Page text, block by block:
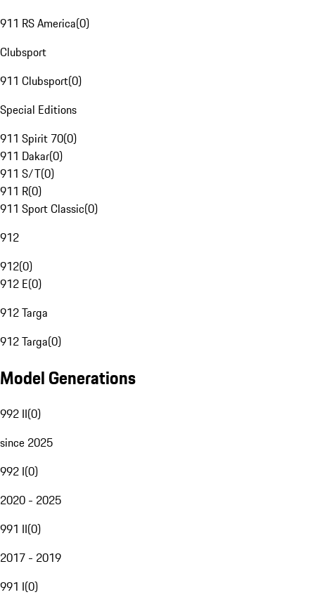
911 RS America(0)
Clubsport
911 Clubsport(0)
Special Editions
911 Spirit 70(0)
911 Dakar(0)
911 S/T(0)
911 R(0)
911 Sport Classic(0)
912
912(0)
912 E(0)
912 Targa
912 Targa(0)
Model Generations
992 II(0)
since 2025
992 I(0)
2020 - 2025
991 II(0)
2017 - 2019
991 I(0)